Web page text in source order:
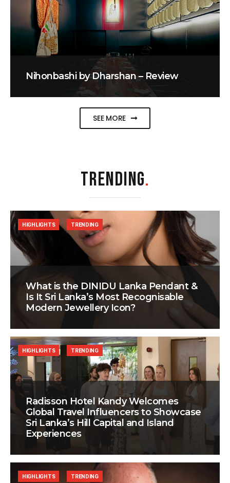
Nihonbashi by Dharshan – Review
SEE MORE
TRENDING.
What is the DINIDU Lanka Pendant &
Is It Sri Lanka’s Most Recognisable
Modern Jewellery Icon?
HIGHLIGHTS TRENDING
Radisson Hotel Kandy Welcomes
Global Travel Influencers to Showcase
Sri Lanka’s Hill Capital and Island
Experiences
HIGHLIGHTS TRENDING
HIGHLIGHTS TRENDING